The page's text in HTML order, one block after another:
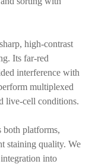
high-contrast
Its far-red
interference with
multiplexed
live-cell conditions.
platforms,
staining quality. We
into